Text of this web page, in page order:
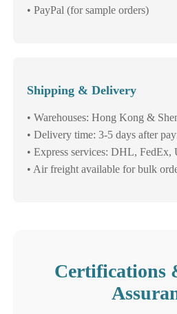
• PayPal (for sample orders)
Shipping & Delivery
• Warehouses: Hong Kong &
• Delivery time: 3-5 days after
• Express services: DHL, FedEx,
• Air freight available for bulk
Certifications